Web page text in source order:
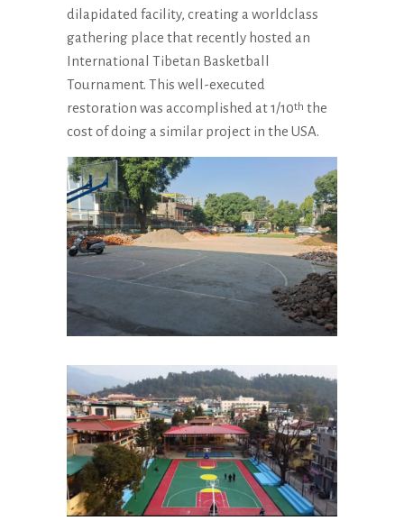
dilapidated facility, creating a worldclass
gathering place that recently hosted an
International Tibetan Basketball
Tournament. This well-executed
restoration was accomplished at 1/10th the
cost of doing a similar project in the USA.